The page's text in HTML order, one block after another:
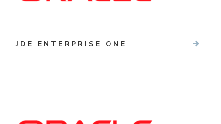
JDE ENTERPRISE ONE